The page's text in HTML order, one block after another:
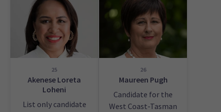
25
Akenese Loreta
Loheni
List only candidate
26
Maureen Pugh
Candidate for the
West Coast-Tasman